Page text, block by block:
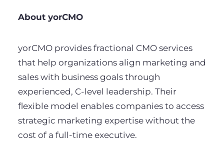
About yorCMO
yorCMO provides fractional CMO services
that help organizations align marketing and
sales with business goals through
experienced, C-level leadership. Their
flexible model enables companies to access
strategic marketing expertise without the
cost of a full-time executive.